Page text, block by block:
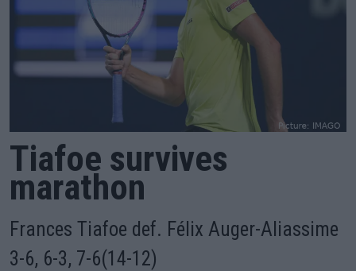
Tiafoe survives
marathon
Frances Tiafoe def. Félix Auger-Aliassime
3-6, 6-3, 7-6(14-12)